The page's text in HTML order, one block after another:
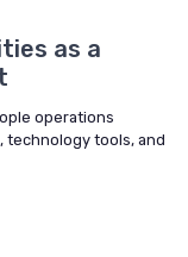
as a
operations
technology tools, and